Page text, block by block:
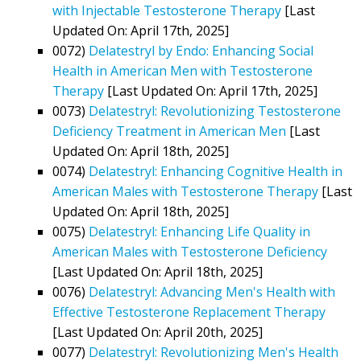
with Injectable Testosterone Therapy [Last
Updated On: April 17th, 2025]
0072) Delatestryl by Endo: Enhancing Social
Health in American Men with Testosterone
Therapy [Last Updated On: April 17th, 2025]
0073) Delatestryl: Revolutionizing Testosterone
Deficiency Treatment in American Men [Last
Updated On: April 18th, 2025]
0074) Delatestryl: Enhancing Cognitive Health in
American Males with Testosterone Therapy [Last
Updated On: April 18th, 2025]
0075) Delatestryl: Enhancing Life Quality in
American Males with Testosterone Deficiency
[Last Updated On: April 18th, 2025]
0076) Delatestryl: Advancing Men's Health with
Effective Testosterone Replacement Therapy
[Last Updated On: April 20th, 2025]
0077) Delatestryl: Revolutionizing Men's Health